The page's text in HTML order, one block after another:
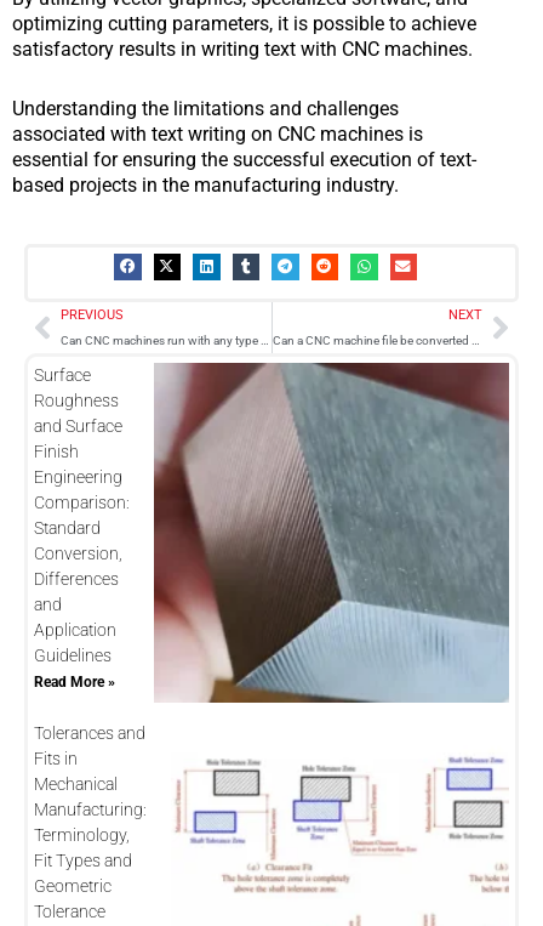
optimizing cutting parameters, it is possible to achieve
satisfactory results in writing text with CNC machines.
Understanding the limitations and challenges
associated with text writing on CNC machines is
essential for ensuring the successful execution of text-
based projects in the manufacturing industry.
Prev
PREVIOUS
Can CNC machines run with any type of software?
NEXT
Can a CNC machine file be converted and printed on a 3D printer?
Surface
Roughness
and Surface
Finish
Engineering
Comparison:
Standard
Conversion,
Differences
and
Application
Guidelines
Read More »
Tolerances and
Fits in
Mechanical
Manufacturing:
Terminology,
Fit Types and
Geometric
Tolerance